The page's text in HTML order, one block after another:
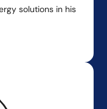
solutions in his